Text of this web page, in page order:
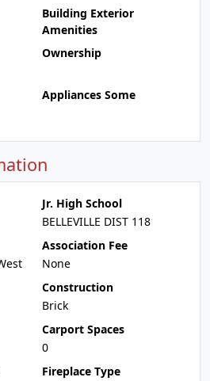
Building Exterior
Amenities
Ownership
Appliances Some
Jr. High School
BELLEVILLE DIST 118
Association Fee
None
Construction
Brick
Carport Spaces
0
Fireplace Type